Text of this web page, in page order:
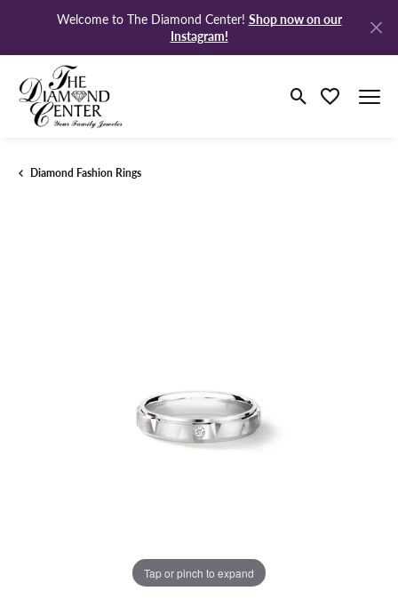
Welcome to The Diamond Center! Shop now on our
Instagram!
Toggle Search
Toggle My
Diamond Fashion Rings
Tap or pinch to expand